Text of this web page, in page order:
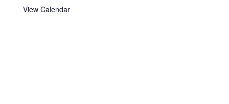
View Calendar